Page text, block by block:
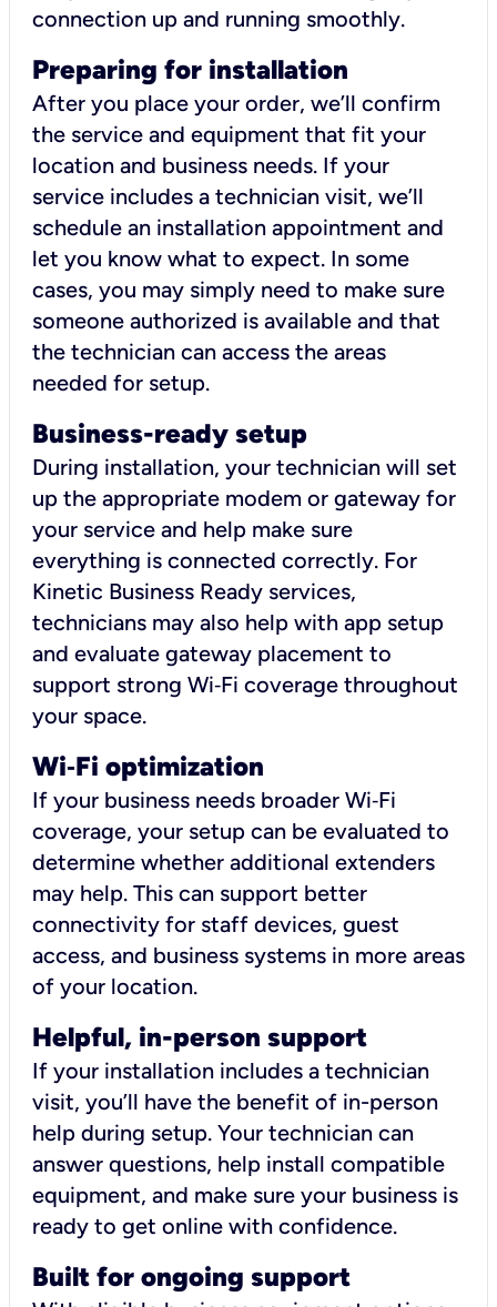
connection up and running smoothly.
Preparing for installation
After you place your order, we’ll confirm
the service and equipment that fit your
location and business needs. If your
service includes a technician visit, we’ll
schedule an installation appointment and
let you know what to expect. In some
cases, you may simply need to make sure
someone authorized is available and that
the technician can access the areas
needed for setup.
Business-ready setup
During installation, your technician will set
up the appropriate modem or gateway for
your service and help make sure
everything is connected correctly. For
Kinetic Business Ready services,
technicians may also help with app setup
and evaluate gateway placement to
support strong Wi‑Fi coverage throughout
your space.
Wi‑Fi optimization
If your business needs broader Wi‑Fi
coverage, your setup can be evaluated to
determine whether additional extenders
may help. This can support better
connectivity for staff devices, guest
access, and business systems in more areas
of your location.
Helpful, in-person support
If your installation includes a technician
visit, you’ll have the benefit of in-person
help during setup. Your technician can
answer questions, help install compatible
equipment, and make sure your business is
ready to get online with confidence.
Built for ongoing support